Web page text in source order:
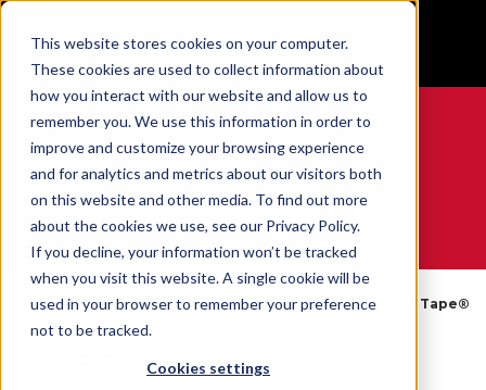
This website stores cookies on your computer.
These cookies are used to collect information about
how you interact with our website and allow us to
remember you. We use this information in order to
improve and customize your browsing experience
and for analytics and metrics about our visitors both
on this website and other media. To find out more
about the cookies we use, see our Privacy Policy.
If you decline, your information won’t be tracked
when you visit this website. A single cookie will be
used in your browser to remember your preference
not to be tracked.
Cookies settings
GET YOUR GAME FACE ON®
0
WE ARE SPORTS MEDICINE®
Home
Catalogue
Product
Wraps
MTape®
MTape®